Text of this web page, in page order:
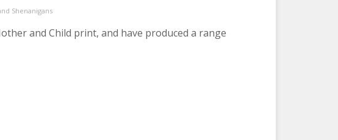
Shenanigans
and Child print, and have produced a range
for Sunshine and Shenanigans